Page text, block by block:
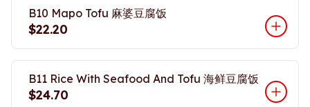
B10 Mapo Tofu 麻婆豆腐饭
$22.20
B11 Rice With Seafood And Tofu 海鲜豆腐饭
$24.70